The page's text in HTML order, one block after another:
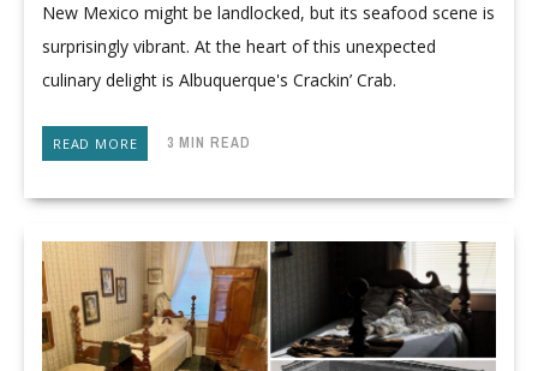
New Mexico might be landlocked, but its seafood scene is
surprisingly vibrant. At the heart of this unexpected
culinary delight is Albuquerque's Crackin’ Crab.
READ MORE 3 MIN READ